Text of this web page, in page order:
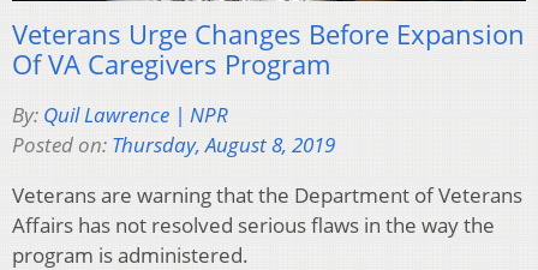
Veterans Urge Changes Before Expansion
Of VA Caregivers Program
By: Quil Lawrence | NPR
Posted on: Thursday, August 8, 2019
Veterans are warning that the Department of Veterans
Affairs has not resolved serious flaws in the way the
program is administered.